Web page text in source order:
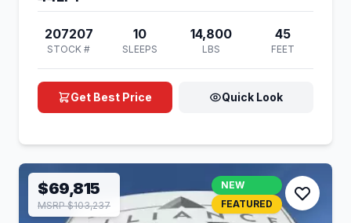
207207
STOCK #
10
SLEEPS
14,800
LBS
45
FEET
Get Best Price Quick Look
$69,815
MSRP $103,237
NEW
FEATURED